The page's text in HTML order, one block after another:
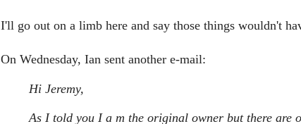
I'll go out on a limb here and say those things wouldn't
On Wednesday, Ian sent another e-mail:
Hi Jeremy,
As I told you I a m the original owner but there are